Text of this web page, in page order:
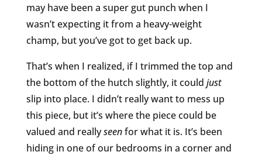
may have been a super gut punch when I
wasn’t expecting it from a heavy-weight
champ, but you’ve got to get back up.
That’s when I realized, if I trimmed the top and
the bottom of the hutch slightly, it could just
slip into place. I didn’t really want to mess up
this piece, but it’s where the piece could be
valued and reallyseenfor what it is. It’s been
hiding in one of our bedrooms in a corner and